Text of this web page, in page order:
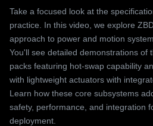
Take a focused look at the
practice. In this video, we explore
approach to power and motion
You'll see detailed demonstrations of
packs featuring hot-swap capability
with lightweight actuators with
Learn how these core subsystems
safety, performance, and integration
deployment.